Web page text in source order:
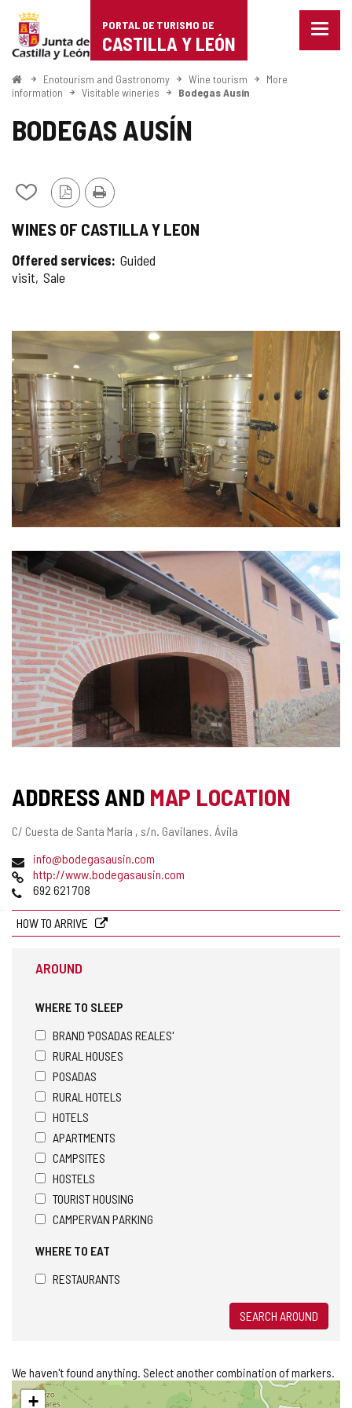
Portal
de
Turismo
de
Castilla
León
PORTAL DE TURISMO DE
CASTILLA Y LEÓN
Menu
HomeEnotourism and Gastronomy Wine tourism
More
information
Visitable wineries Bodegas Ausín
BODEGAS AUSÍN
Add/remove
notebooks
PDF
Print
WINES OF CASTILLA Y LEON
Offered services Guided
visit Sale
IMAGE
GALLERY
ADDRESS AND MAP LOCATION
Postal
C/ Cuesta de Santa María , s/n. Gavilanes. Ávila
Emailinfo@bodegasausin.com
Webhttp://www.bodegasausin.com
Phones692 621 708
HOW TO ARRIVE
AROUND
WHERE TO SLEEP
BRAND 'POSADAS REALES'
RURAL HOUSES
POSADAS
RURAL HOTELS
HOTELS
APARTMENTS
CAMPSITES
HOSTELS
TOURIST HOUSING
CAMPERVAN PARKING
WHERE TO EAT
RESTAURANTS
SEARCH AROUND
We haven't found anything. Select another combination of markers.
Skip
map+